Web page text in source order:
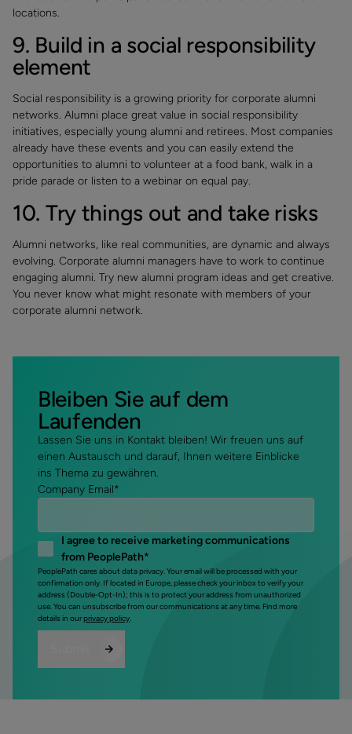
locations.
9. Build in a social responsibility
element
Social responsibility is a growing priority for corporate alumni
networks. Alumni place great value in social responsibility
initiatives, especially young alumni and retirees. Most companies
already have these events and you can easily extend the
opportunities to alumni to volunteer at a food bank, walk in a
pride parade or listen to a webinar on equal pay.
10. Try things out and take risks
Alumni networks, like real communities, are dynamic and always
evolving. Corporate alumni managers have to work to continue
engaging alumni. Try new alumni program ideas and get creative.
You never know what might resonate with members of your
corporate alumni network.
Bleiben Sie auf dem
Laufenden
Lassen Sie uns in Kontakt bleiben! Wir freuen uns auf
einen Austausch und darauf, Ihnen weitere Einblicke
ins Thema zu gewähren.
Company Email*
I agree to receive marketing communications
from PeoplePath*
PeoplePath cares about data privacy. Your email will be processed with your
confirmation only. If located in Europe, please check your inbox to verify your
address (Double-Opt-In); this is to protect your address from unauthorized
use. You can unsubscribe from our communications at any time. Find more
details in ourprivacy policy.